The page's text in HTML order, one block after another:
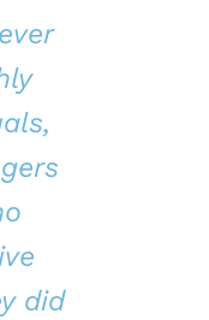
did